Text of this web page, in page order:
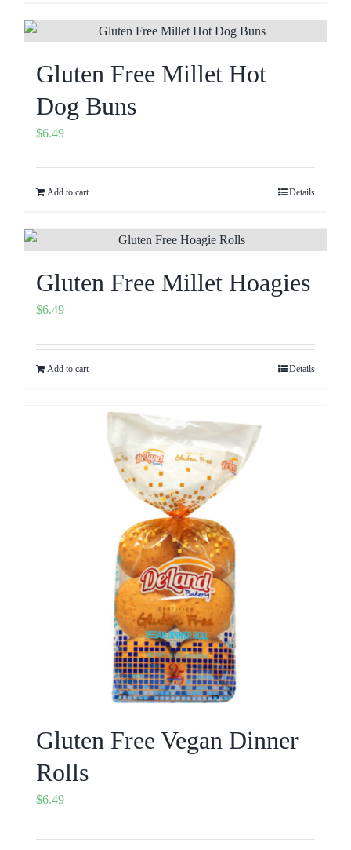
Gluten Free Millet Hot
Dog Buns
$6.49
Add to cart Details
Gluten Free Millet Hoagies
$6.49
Add to cart Details
Gluten Free Vegan Dinner
Rolls
$6.49